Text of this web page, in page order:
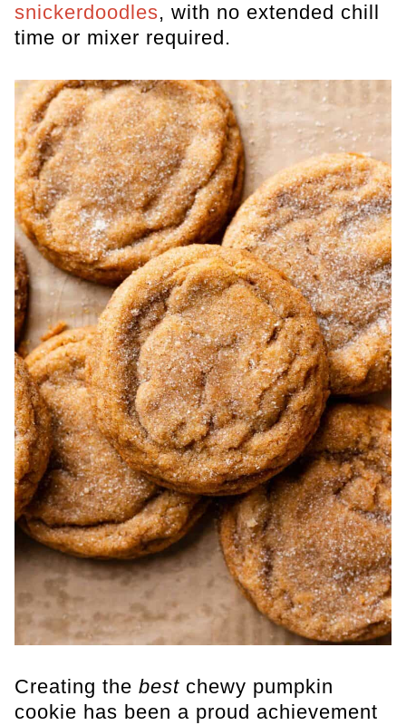
snickerdoodles, with no extended chill
time or mixer required.
Creating the best chewy pumpkin
cookie has been a proud achievement